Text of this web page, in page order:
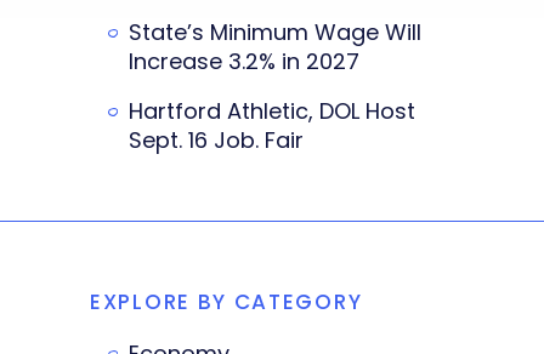
State’s Minimum Wage Will
Increase 3.2% in 2027
Hartford Athletic, DOL Host
Sept. 16 Job. Fair
EXPLORE BY CATEGORY